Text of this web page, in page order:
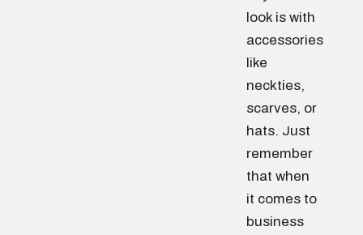
look is with
accessories
like
neckties,
scarves, or
hats. Just
remember
that when
it comes to
business